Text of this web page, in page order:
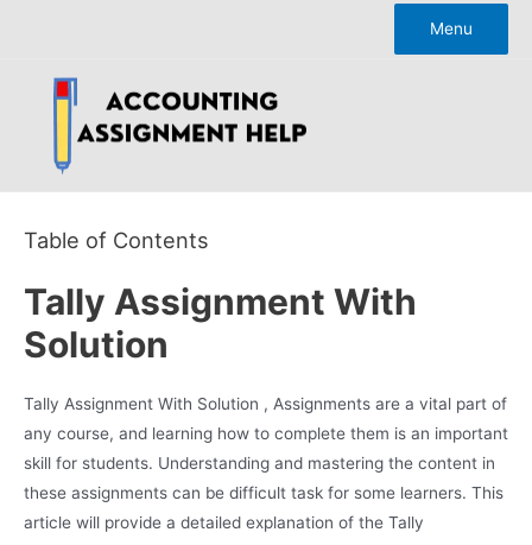
Menu
Table of Contents
Tally Assignment With
Solution
Tally Assignment With Solution , Assignments are a vital part of
any course, and learning how to complete them is an important
skill for students. Understanding and mastering the content in
these assignments can be difficult task for some learners. This
article will provide a detailed explanation of the Tally